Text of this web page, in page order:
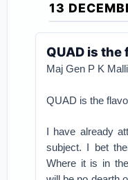
13
QUAD is
Maj Gen P K
QUAD is the
I have already
subject. I bet
Where it is in